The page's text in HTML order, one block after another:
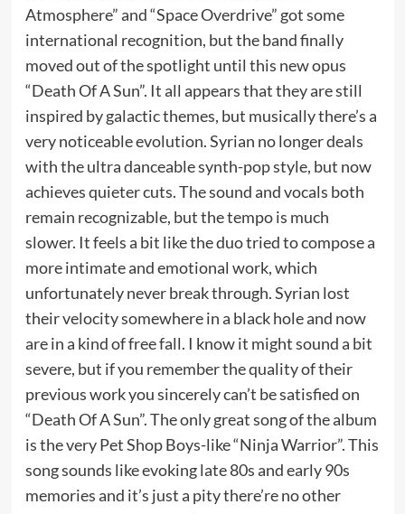
Atmosphere” and “Space Overdrive” got some
international recognition, but the band finally
moved out of the spotlight until this new opus
“Death Of A Sun”. It all appears that they are still
inspired by galactic themes, but musically there’s a
very noticeable evolution. Syrian no longer deals
with the ultra danceable synth-pop style, but now
achieves quieter cuts. The sound and vocals both
remain recognizable, but the tempo is much
slower. It feels a bit like the duo tried to compose a
more intimate and emotional work, which
unfortunately never break through. Syrian lost
their velocity somewhere in a black hole and now
are in a kind of free fall. I know it might sound a bit
severe, but if you remember the quality of their
previous work you sincerely can’t be satisfied on
“Death Of A Sun”. The only great song of the album
is the very Pet Shop Boys-like “Ninja Warrior”. This
song sounds like evoking late 80s and early 90s
memories and it’s just a pity there’re no other